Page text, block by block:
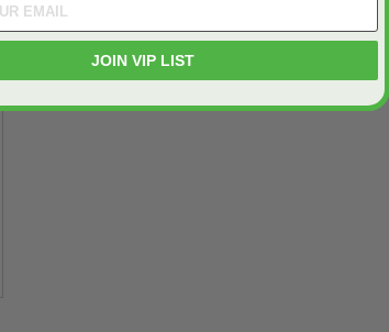
JOIN VIP LIST